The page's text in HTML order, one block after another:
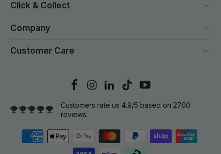
Click & Collect
Company
Customer Care
Customers rate us 4.9/5 based on 2700
reviews.